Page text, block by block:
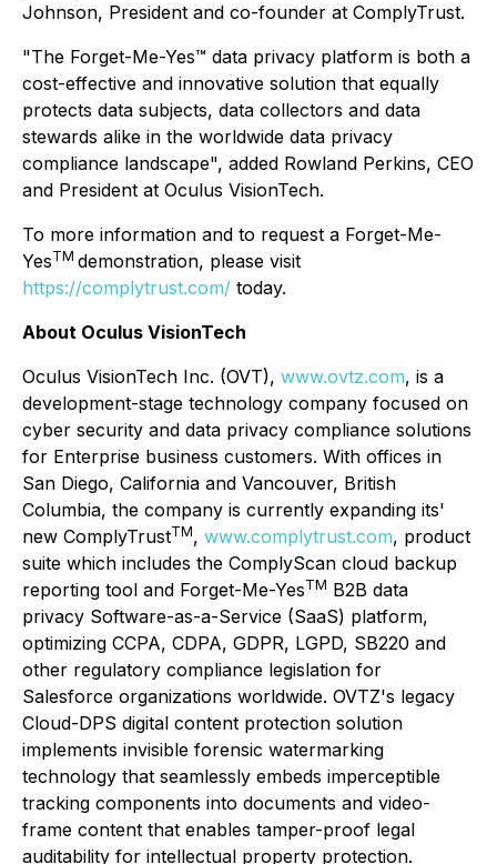
Johnson, President and co-founder at ComplyTrust.
"The Forget-Me-Yes™ data privacy platform is both a
cost-effective and innovative solution that equally
protects data subjects, data collectors and data
stewards alike in the worldwide data privacy
compliance landscape", added Rowland Perkins, CEO
and President at Oculus VisionTech.
To more information and to request a Forget-Me-
YesTM demonstration, please visit
https://complytrust.com/ today.
About Oculus VisionTech
Oculus VisionTech Inc. (OVT), www.ovtz.com, is a
development-stage technology company focused on
cyber security and data privacy compliance solutions
for Enterprise business customers. With offices in
San Diego, California and Vancouver, British
Columbia, the company is currently expanding its'
new ComplyTrustTM, www.complytrust.com, product
suite which includes the ComplyScan cloud backup
reporting tool and Forget-Me-YesTM B2B data
privacy Software-as-a-Service (SaaS) platform,
optimizing CCPA, CDPA, GDPR, LGPD, SB220 and
other regulatory compliance legislation for
Salesforce organizations worldwide. OVTZ's legacy
Cloud-DPS digital content protection solution
implements invisible forensic watermarking
technology that seamlessly embeds imperceptible
tracking components into documents and video-
frame content that enables tamper-proof legal
auditability for intellectual property protection.